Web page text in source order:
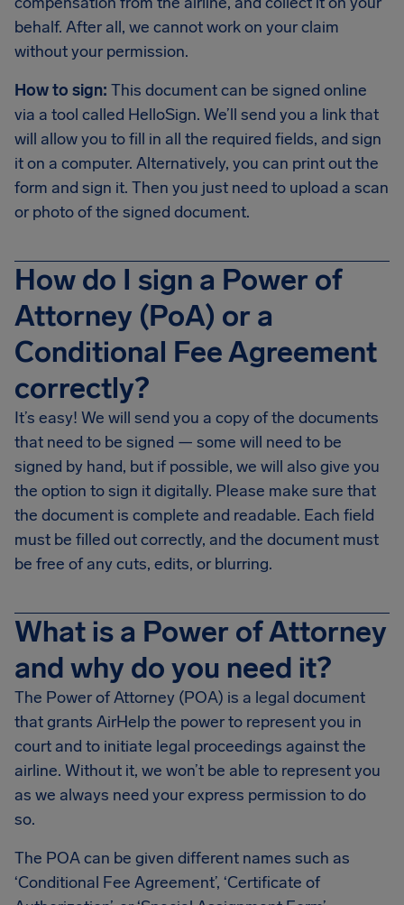
behalf. After all, we cannot work on your claim
without your permission.
How to sign: This document can be signed online
via a tool called HelloSign. We’ll send you a link that
will allow you to fill in all the required fields, and sign
it on a computer. Alternatively, you can print out the
form and sign it. Then you just need to upload a scan
or photo of the signed document.
How do I sign a Power of
Attorney (PoA) or a
Conditional Fee Agreement
correctly?
It’s easy! We will send you a copy of the documents
that need to be signed — some will need to be
signed by hand, but if possible, we will also give you
the option to sign it digitally. Please make sure that
the document is complete and readable. Each field
must be filled out correctly, and the document must
be free of any cuts, edits, or blurring.
What is a Power of Attorney
and why do you need it?
The Power of Attorney (POA) is a legal document
that grants AirHelp the power to represent you in
court and to initiate legal proceedings against the
airline. Without it, we won’t be able to represent you
as we always need your express permission to do
so.
The POA can be given different names such as
‘Conditional Fee Agreement’, ‘Certificate of